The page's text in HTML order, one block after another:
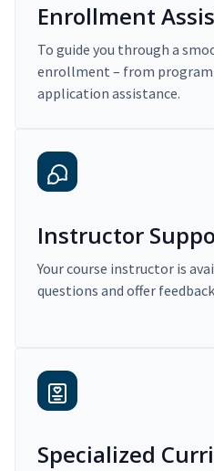
Enrollment
To guide you through a
enrollment – from
application assistance.
Instructor
Your course instructor is
questions and offer
Specialized